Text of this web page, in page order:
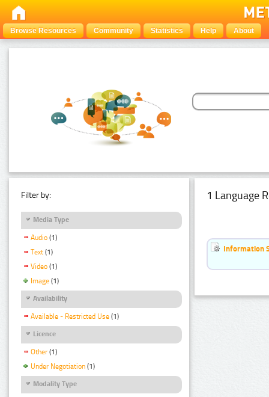
Browse Resources Community Statistics Help About
Filter by:
Media Type
Audio (1)
Text (1)
Video (1)
Image (1)
Availability
Available - Restricted Use (1)
Licence
Other (1)
Under Negotiation (1)
Modality Type
1 Language
Information